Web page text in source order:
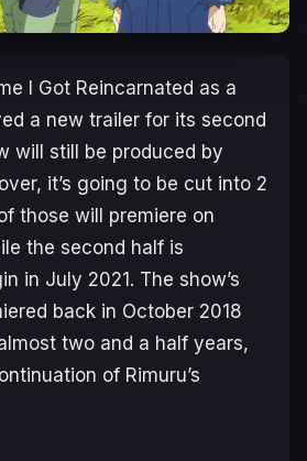
I Got Reincarnated as a
a new trailer for its second
will still be produced by
it’s going to be cut into 2
those will premiere on
the second half is
in July 2021. The show’s
back in October 2018
two and a half years,
of Rimuru’s